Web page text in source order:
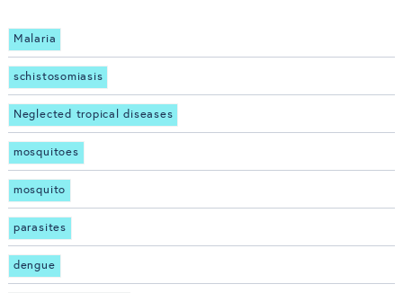
Malaria
schistosomiasis
Neglected tropical diseases
mosquitoes
mosquito
parasites
dengue